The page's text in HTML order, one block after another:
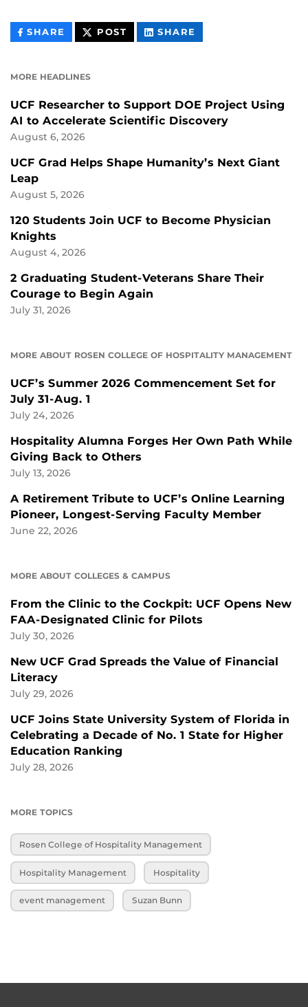
SHARE THIS
CONTENT
POST THIS
CONTENT
SHARE
CONTENT
MORE HEADLINES
UCF Researcher to Support DOE Project Using
AI to Accelerate Scientific Discovery
August 6, 2026
UCF Grad Helps Shape Humanity’s Next Giant
Leap
August 5, 2026
120 Students Join UCF to Become Physician
Knights
August 4, 2026
2 Graduating Student-Veterans Share Their
Courage to Begin Again
July 31, 2026
MORE ABOUT ROSEN COLLEGE OF HOSPITALITY MANAGEMENT
UCF’s Summer 2026 Commencement Set for
July 31-Aug. 1
July 24, 2026
Hospitality Alumna Forges Her Own Path While
Giving Back to Others
July 13, 2026
A Retirement Tribute to UCF’s Online Learning
Pioneer, Longest-Serving Faculty Member
June 22, 2026
MORE ABOUT COLLEGES & CAMPUS
From the Clinic to the Cockpit: UCF Opens New
FAA-Designated Clinic for Pilots
July 30, 2026
New UCF Grad Spreads the Value of Financial
Literacy
July 29, 2026
UCF Joins State University System of Florida in
Celebrating a Decade of No. 1 State for Higher
Education Ranking
July 28, 2026
MORE TOPICS
Rosen College of Hospitality Management
Hospitality Management Hospitality
event management Suzan Bunn